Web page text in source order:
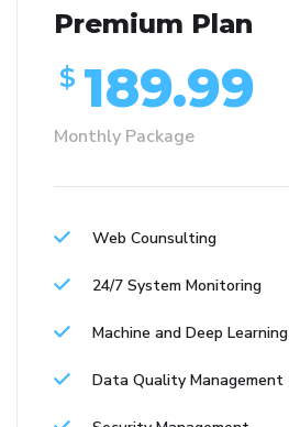
Premium Plan
$ 189.99
Monthly Package
Web Counsulting
24/7 System Monitoring
Machine and Deep Learning
Data Quality Management